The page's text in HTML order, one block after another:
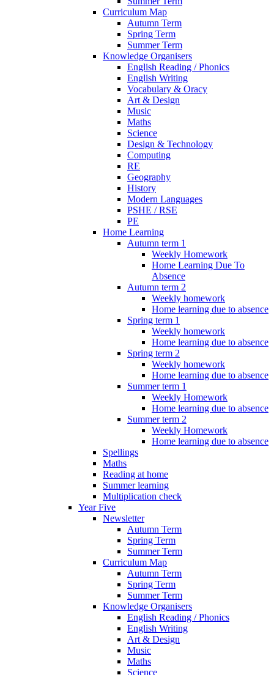
Curriculum Map
Autumn Term
Spring Term
Summer Term
Knowledge Organisers
English Reading / Phonics
English Writing
Vocabulary & Oracy
Art & Design
Music
Maths
Science
Design & Technology
Computing
RE
Geography
History
Modern Languages
PSHE / RSE
PE
Home Learning
Autumn term 1
Weekly Homework
Home Learning Due To
Absence
Autumn term 2
Weekly homework
Home learning due to absence
Spring term 1
Weekly homework
Home learning due to absence
Spring term 2
Weekly homework
Home learning due to absence
Summer term 1
Weekly Homework
Home learning due to absence
Summer term 2
Weekly Homework
Home learning due to absence
Spellings
Maths
Reading at home
Summer learning
Multiplication check
Year Five
Newsletter
Autumn Term
Spring Term
Summer Term
Curriculum Map
Autumn Term
Spring Term
Summer Term
Knowledge Organisers
English Reading / Phonics
English Writing
Art & Design
Music
Maths
Science